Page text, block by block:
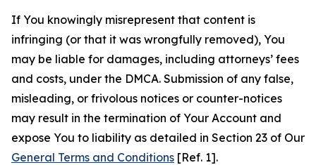
If You knowingly misrepresent that content is
infringing (or that it was wrongfully removed), You
may be liable for damages, including attorneys’ fees
and costs, under the DMCA. Submission of any false,
misleading, or frivolous notices or counter-notices
may result in the termination of Your Account and
expose You to liability as detailed in Section 23 of Our
General Terms and Conditions [Ref. 1].